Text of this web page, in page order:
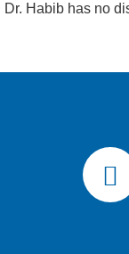
Dr. Habib has no